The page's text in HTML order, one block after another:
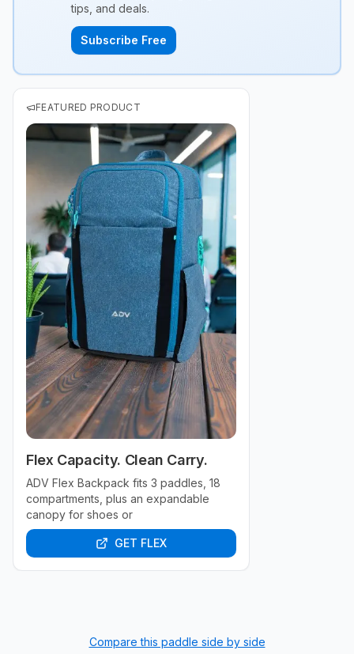
tips, and deals.
Subscribe Free
FEATURED PRODUCT
Flex Capacity. Clean Carry.
ADV Flex Backpack fits 3 paddles, 18
compartments, plus an expandable
canopy for shoes or
GET FLEX
Compare this paddle side by side